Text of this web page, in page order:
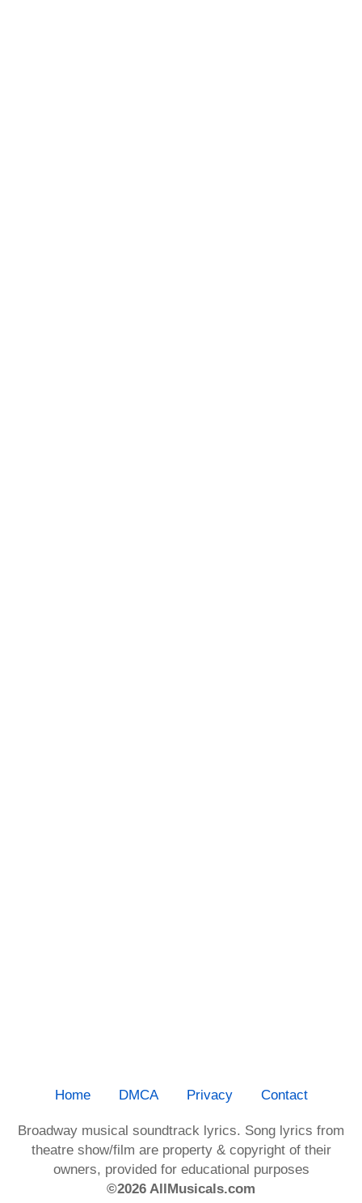
Home DMCA Privacy Contact
Broadway musical soundtrack lyrics. Song lyrics from
theatre show/film are property & copyright of their
owners, provided for educational purposes
©2026 AllMusicals.com